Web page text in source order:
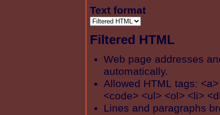
Text format
Filtered HTML
Web page addresses
automatically.
Allowed HTML tags:
<code> <ul> <ol> <li>
Lines and paragraphs